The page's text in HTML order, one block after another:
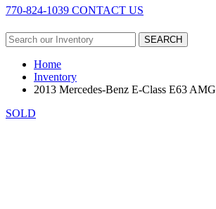
770-824-1039 CONTACT US
SEARCH
Home
Inventory
2013 Mercedes-Benz E-Class E63 AMG
SOLD